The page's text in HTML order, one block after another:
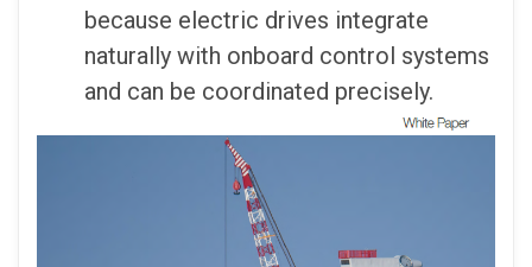
because electric drives integrate
naturally with onboard control systems
and can be coordinated precisely.